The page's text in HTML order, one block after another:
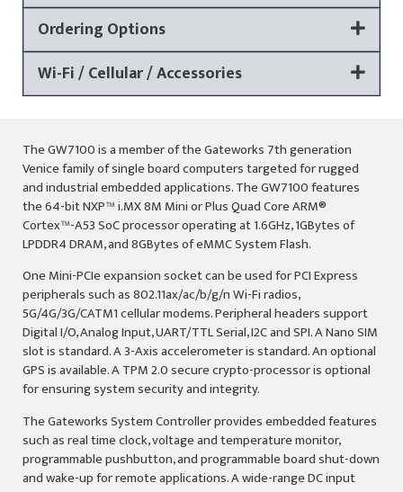
Ordering Options
Wi-Fi / Cellular / Accessories
The GW7100 is a member of the Gateworks 7th generation
Venice family of single board computers targeted for rugged
and industrial embedded applications. The GW7100 features
the 64-bit NXP™ i.MX 8M Mini or Plus Quad Core ARM®
Cortex™-A53 SoC processor operating at 1.6GHz, 1GBytes of
LPDDR4 DRAM, and 8GBytes of eMMC System Flash.
One Mini-PCIe expansion socket can be used for PCI Express
peripherals such as 802.11ax/ac/b/g/n Wi-Fi radios,
5G/4G/3G/CATM1 cellular modems. Peripheral headers support
Digital I/O, Analog Input, UART/TTL Serial, I2C and SPI. A Nano SIM
slot is standard. A 3-Axis accelerometer is standard. An optional
GPS is available. A TPM 2.0 secure crypto-processor is optional
for ensuring system security and integrity.
The Gateworks System Controller provides embedded features
such as real time clock, voltage and temperature monitor,
programmable pushbutton, and programmable board shut-down
and wake-up for remote applications. A wide-range DC input